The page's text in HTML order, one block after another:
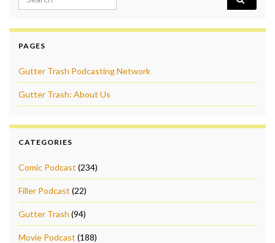
PAGES
Gutter Trash Podcasting Network
Gutter Trash: About Us
CATEGORIES
Comic Podcast (234)
Filler Podcast (22)
Gutter Trash (94)
Movie Podcast (188)